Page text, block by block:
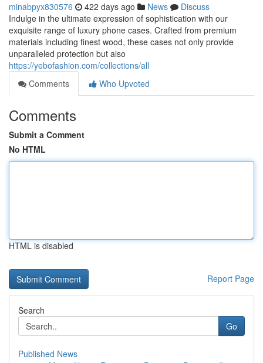
minabpyx830576 422 days ago News
Discuss
Indulge in the ultimate expression of sophistication with our
exquisite range of luxury phone cases. Crafted from premium
materials including finest wood, these cases not only provide
unparalleled protection but also
https://yebofashion.com/collections/all
Comments
Who Upvoted
Comments
Submit a Comment
No HTML
HTML is disabled
Report Page
Search
Go
Published News